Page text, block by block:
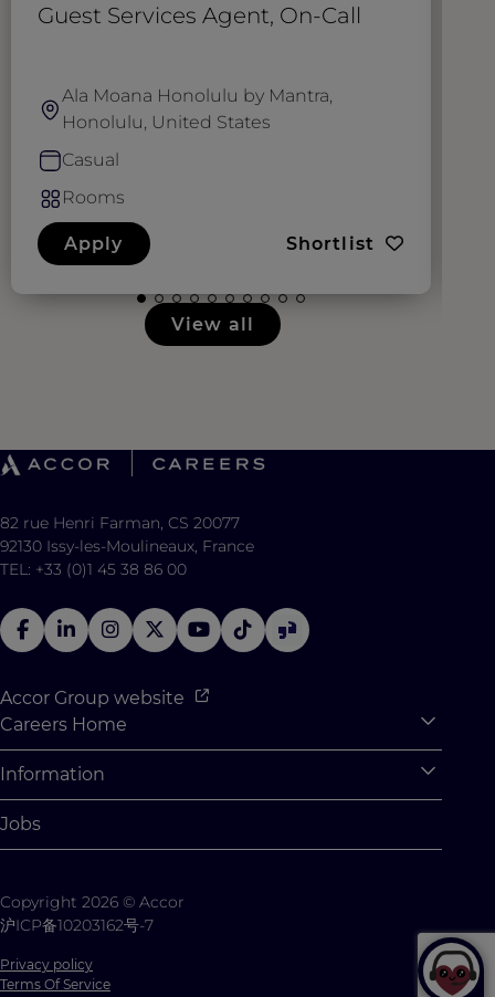
Guest Services Agent, On-Call
Ala Moana Honolulu by Mantra,
Honolulu, United States
Casual
Rooms
Apply Shortlist
View all
82 rue Henri Farman, CS 20077
92130 Issy-les-Moulineaux, France
TEL: +33 (0)1 45 38 86 00
Accor Group website
Careers Home
Why Join Accor
Student Opportunities
Student Challenges
Information
Cookie Settings
Contact us
Jobs
Copyright 2026 © Accor
沪ICP备10203162号-7
Privacy policy
Terms Of Service